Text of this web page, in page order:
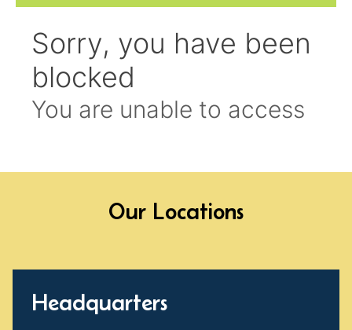
Our Locations
Headquarters